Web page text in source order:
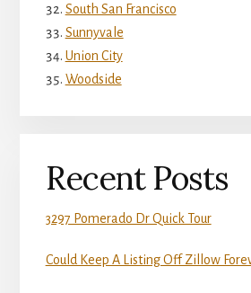
South San Francisco
Sunnyvale
Union City
Woodside
Recent Posts
3297 Pomerado Dr Quick Tour
Could Keep A Listing Off Zillow